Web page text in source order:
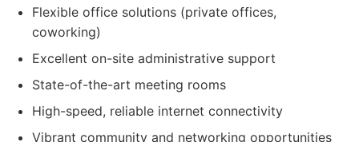
Flexible office solutions (private offices,
coworking)
Excellent on-site administrative support
State-of-the-art meeting rooms
High-speed, reliable internet connectivity
Vibrant community and networking opportunities